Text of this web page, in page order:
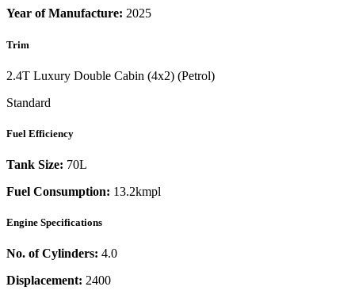
Year of Manufacture: 2025
Trim
2.4T Luxury Double Cabin (4x2) (Petrol)
Standard
Fuel Efficiency
Tank Size: 70L
Fuel Consumption: 13.2kmpl
Engine Specifications
No. of Cylinders: 4.0
Displacement: 2400